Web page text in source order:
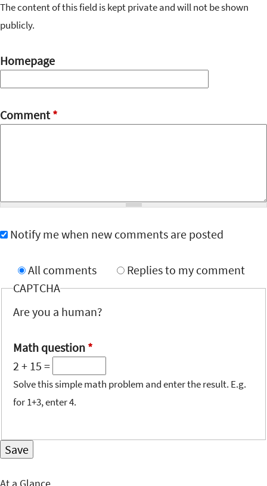
The content of this field is kept private and will not be shown
publicly.
Homepage
Comment*
Notify me when new comments are posted
All comments
Replies to my comment
CAPTCHA
Are you a human?
Math question *
2 + 15 =
Solve this simple math problem and enter the result. E.g.
for 1+3, enter 4.